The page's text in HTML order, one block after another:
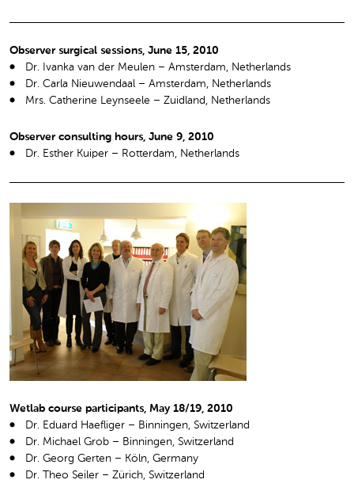
Observer surgical sessions, June 15, 2010
Dr. Ivanka van der Meulen – Amsterdam, Netherlands
Dr. Carla Nieuwendaal – Amsterdam, Netherlands
Mrs. Catherine Leynseele – Zuidland, Netherlands
Observer consulting hours, June 9, 2010
Dr. Esther Kuiper – Rotterdam, Netherlands
Wetlab course participants, May 18/19, 2010
Dr. Eduard Haefliger – Binningen, Switzerland
Dr. Michael Grob – Binningen, Switzerland
Dr. Georg Gerten – Köln, Germany
Dr. Theo Seiler – Zürich, Switzerland